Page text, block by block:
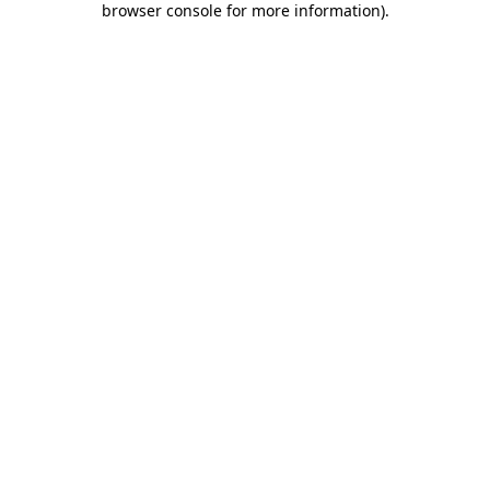
browser console for more information).